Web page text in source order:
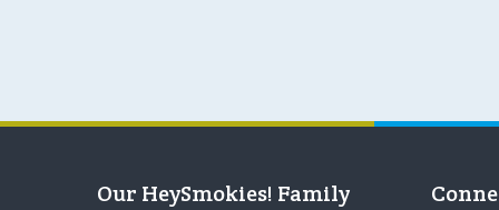
Our HeySmokies! Family